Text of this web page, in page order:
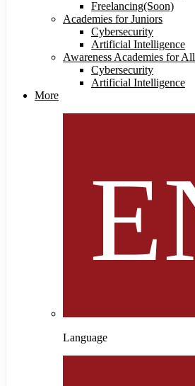
Freelancing(Soon)
Academies for Juniors
Cybersecurity
Artificial Intelligence
Awareness Academies for All
Cybersecurity
Artificial Intelligence
More
Language